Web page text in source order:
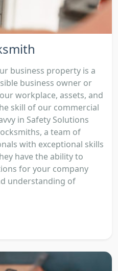
business property is a
business owner or
workplace, assets, and
skill of our commercial
in Safety Solutions
a team of
with exceptional skills
have the ability to
for your company
understanding of